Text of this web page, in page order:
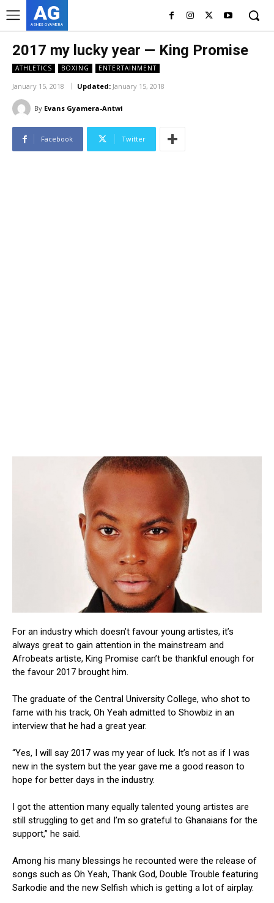
AG
ASHES GYAMERA
2017 my lucky year — King Promise
ATHLETICS BOXING ENTERTAINMENT
January 15, 2018 Updated: January 15, 2018
By Evans Gyamera-Antwi
Facebook Twitter
For an industry which doesn’t favour young artistes, it’s
always great to gain attention in the mainstream and
Afrobeats artiste, King Promise can’t be thankful enough for
the favour 2017 brought him.
The graduate of the Central University College, who shot to
fame with his track, Oh Yeah admitted to Showbiz in an
interview that he had a great year.
“Yes, I will say 2017 was my year of luck. It’s not as if I was
new in the system but the year gave me a good reason to
hope for better days in the industry.
I got the attention many equally talented young artistes are
still struggling to get and I’m so grateful to Ghanaians for the
support,” he said.
Among his many blessings he recounted were the release of
songs such as Oh Yeah, Thank God, Double Trouble featuring
Sarkodie and the new Selfish which is getting a lot of airplay.